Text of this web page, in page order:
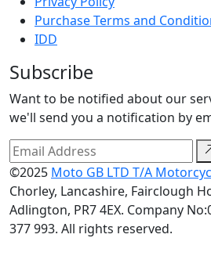
Purchase Terms and
IDD
Subscribe
Want to be notified about our
we'll send you a notification by
©2025 Moto GB LTD T/A
Chorley, Lancashire, Fairclough
Adlington, PR7 4EX. Company
377 993. All rights reserved.